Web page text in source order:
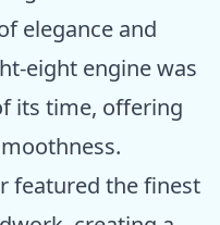
elegance and
eight engine was
its time, offering
featured the finest